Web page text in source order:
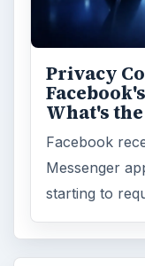
Privacy
What's
Facebook
Messenger
starting to